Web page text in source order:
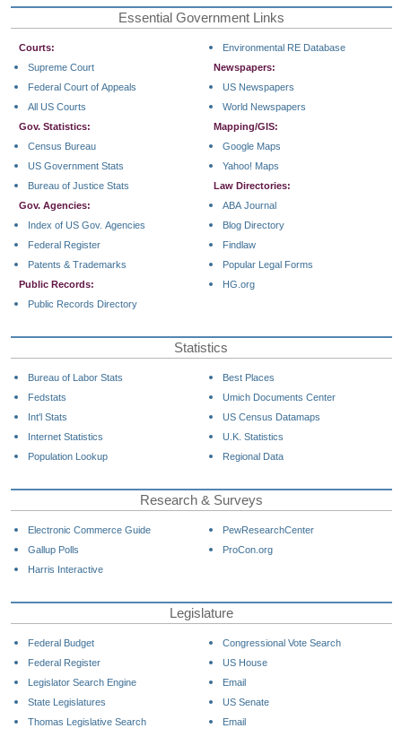
Essential Government Links
Courts:
Supreme Court
Federal Court of Appeals
All US Courts
Gov. Statistics:
Census Bureau
US Government Stats
Bureau of Justice Stats
Gov. Agencies:
Index of US Gov. Agencies
Federal Register
Patents & Trademarks
Public Records:
Public Records Directory
Environmental RE Database
Newspapers:
US Newspapers
World Newspapers
Mapping/GIS:
Google Maps
Yahoo! Maps
Law Directories:
ABA Journal
Blog Directory
Findlaw
Popular Legal Forms
HG.org
Statistics
Bureau of Labor Stats
Fedstats
Int'l Stats
Internet Statistics
Population Lookup
Best Places
Umich Documents Center
US Census Datamaps
U.K. Statistics
Regional Data
Research & Surveys
Electronic Commerce Guide
Gallup Polls
Harris Interactive
PewResearchCenter
ProCon.org
Legislature
Federal Budget
Federal Register
Legislator Search Engine
State Legislatures
Thomas Legislative Search
Congressional Vote Search
US House
Email
US Senate
Email